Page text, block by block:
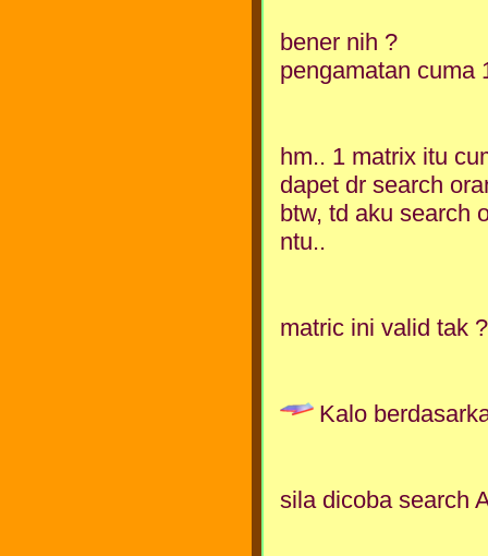
bener nih ?
pengamatan cuma
hm.. 1 matrix itu
dapet dr search
btw, td aku search
ntu..
matric ini valid tak
Kalo
sila dicoba search